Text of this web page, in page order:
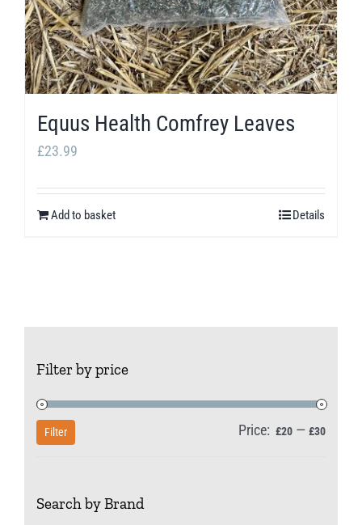
Equus Health Comfrey Leaves
£23.99
Add to basket Details
Filter by price
Min
Max
Filter Price: £20 — £30
Search by Brand